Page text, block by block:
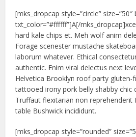
[mks_dropcap style=”circle”
txt_color=”#ffffff”]A[/
hard kale chips et. Meh wolf anim
Forage scenester mustache
laborum whatever. Ethical
authentic. Enim viral delectus next
Helvetica Brooklyn roof party gluten-
tattooed irony pork belly shabby chic
Truffaut flexitarian non
table Bushwick incididunt.
[mks_dropcap style=”rounded”